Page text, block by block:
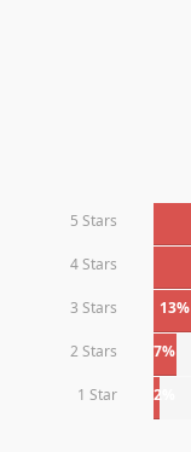
5 Stars
4 Stars
3 Stars 13%
2 Stars 7%
1 Star 2%